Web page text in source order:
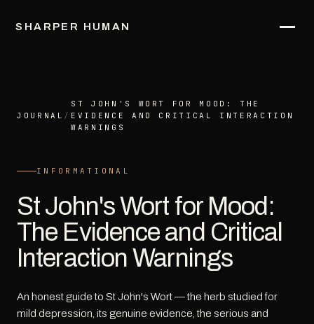
SHARPER HUMAN
JOURNAL /
ST JOHN'S WORT FOR MOOD: THE
EVIDENCE AND CRITICAL INTERACTION
WARNINGS
INFORMATIONAL
St John's Wort for Mood:
The Evidence and Critical
Interaction Warnings
An honest guide to St John's Wort — the herb studied for
mild depression, its genuine evidence, the serious and